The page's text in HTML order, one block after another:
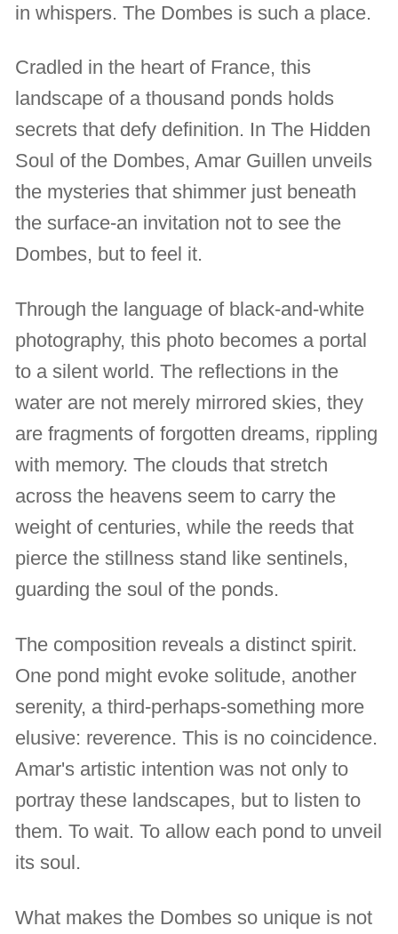
in whispers. The Dombes is such a place.
Cradled in the heart of France, this
landscape of a thousand ponds holds
secrets that defy definition. In The Hidden
Soul of the Dombes, Amar Guillen unveils
the mysteries that shimmer just beneath
the surface-an invitation not to see the
Dombes, but to feel it.
Through the language of black-and-white
photography, this photo becomes a portal
to a silent world. The reflections in the
water are not merely mirrored skies, they
are fragments of forgotten dreams, rippling
with memory. The clouds that stretch
across the heavens seem to carry the
weight of centuries, while the reeds that
pierce the stillness stand like sentinels,
guarding the soul of the ponds.
The composition reveals a distinct spirit.
One pond might evoke solitude, another
serenity, a third-perhaps-something more
elusive: reverence. This is no coincidence.
Amar's artistic intention was not only to
portray these landscapes, but to listen to
them. To wait. To allow each pond to unveil
its soul.
What makes the Dombes so unique is not